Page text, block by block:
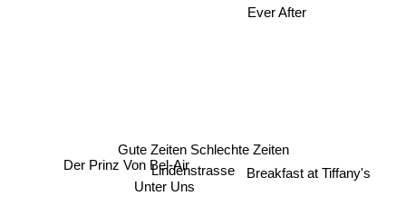
Gute Zeiten Schlechte Zeiten
Unter Uns
Lindenstrasse
Der Prinz Von Bel-Air
Ever After
Breakfast at Tiffany's